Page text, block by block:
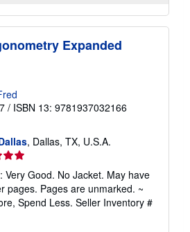
Expanded
/ ISBN 13: 9781937032166
, Dallas, TX, U.S.A.
Very Good. No Jacket. May have
pages. Pages are unmarked. ~
Spend Less. Seller Inventory #